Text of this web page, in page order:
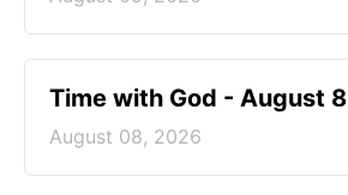
Time with God - August 8
August 08, 2026